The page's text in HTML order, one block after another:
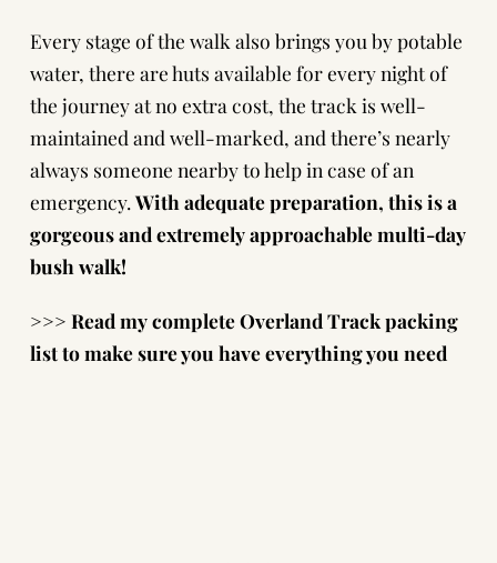
Every stage of the walk also brings you by potable
water, there arehuts available for every night of
the journey at no extra cost, the track is well-
maintained and well-marked, and there’s nearly
always someone nearby to help in case of an
emergency.With adequate preparation, this is a
gorgeous and extremely approachable multi-day
bush walk!
>>> Read my completeOverland Track packing
listto make sure you have everything you need